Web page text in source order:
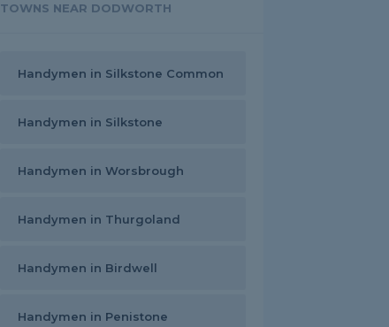
TOWNS NEAR DODWORTH
Handymen in Silkstone Common
Handymen in Silkstone
Handymen in Worsbrough
Handymen in Thurgoland
Handymen in Birdwell
Handymen in Penistone